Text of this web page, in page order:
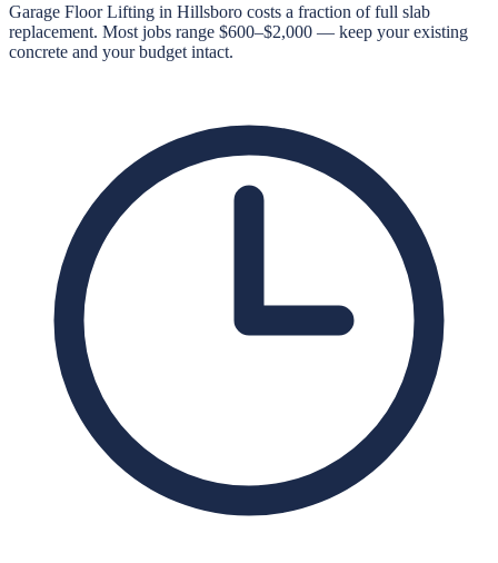
Garage Floor Lifting in Hillsboro costs a fraction of full slab
replacement. Most jobs range $600–$2,000 — keep your existing
concrete and your budget intact.